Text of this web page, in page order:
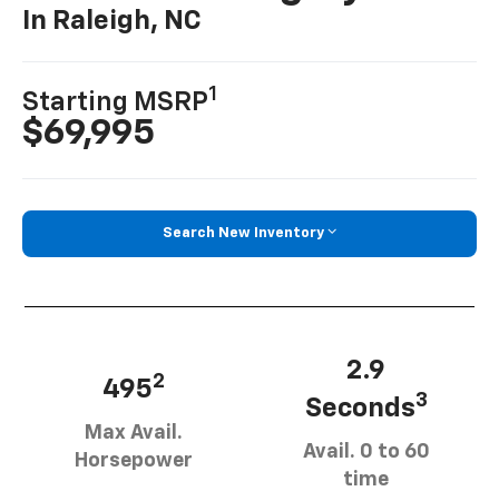
In Raleigh, NC
Starting MSRP1
$69,995
Search New Inventory
4952
Max Avail.
Horsepower
2.9
Seconds3
Avail. 0 to 60
time